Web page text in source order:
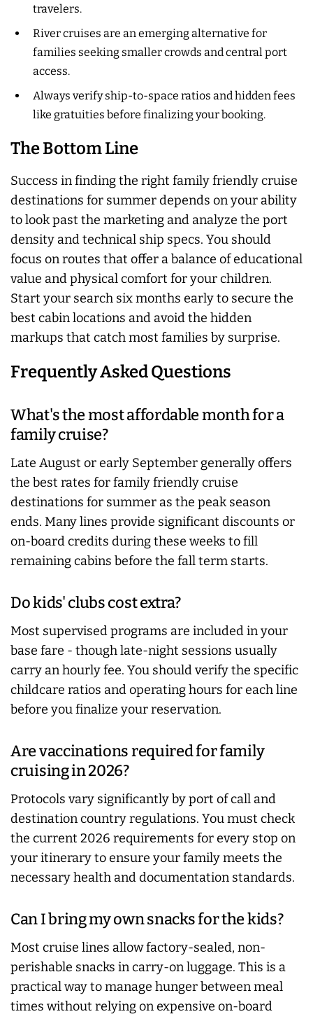
travelers.
River cruises are an emerging alternative for
families seeking smaller crowds and central port
access.
Always verify ship-to-space ratios and hidden fees
like gratuities before finalizing your booking.
The Bottom Line
Success in finding the right family friendly cruise
destinations for summer depends on your ability
to look past the marketing and analyze the port
density and technical ship specs. You should
focus on routes that offer a balance of educational
value and physical comfort for your children.
Start your search six months early to secure the
best cabin locations and avoid the hidden
markups that catch most families by surprise.
Frequently Asked Questions
What's the most affordable month for a
family cruise?
Late August or early September generally offers
the best rates for family friendly cruise
destinations for summer as the peak season
ends. Many lines provide significant discounts or
on-board credits during these weeks to fill
remaining cabins before the fall term starts.
Do kids' clubs cost extra?
Most supervised programs are included in your
base fare - though late-night sessions usually
carry an hourly fee. You should verify the specific
childcare ratios and operating hours for each line
before you finalize your reservation.
Are vaccinations required for family
cruising in 2026?
Protocols vary significantly by port of call and
destination country regulations. You must check
the current 2026 requirements for every stop on
your itinerary to ensure your family meets the
necessary health and documentation standards.
Can I bring my own snacks for the kids?
Most cruise lines allow factory-sealed, non-
perishable snacks in carry-on luggage. This is a
practical way to manage hunger between meal
times without relying on expensive on-board